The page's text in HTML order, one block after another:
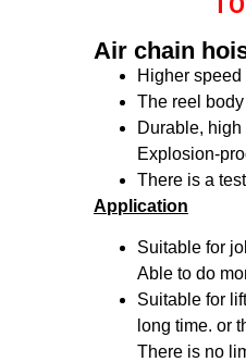
Air chain
Higher
The reel
Durable,
Explosion-
There is a
Application
Suitable for
Able to do
Suitable for
long time. or
There is no